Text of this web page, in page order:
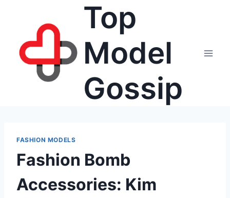
Top
Model
Gossip
FASHION MODELS
Fashion Bomb
Accessories: Kim